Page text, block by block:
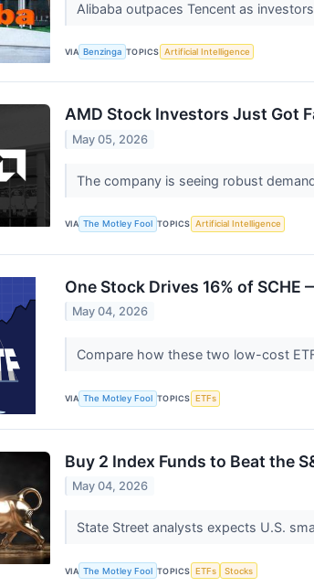
Alibaba outpaces Tencent as
VIA Benzinga TOPICS Artificial Intelligence
AMD Stock Investors Just Got
May 05, 2026
The company is seeing robust
VIA The Motley Fool TOPICS Artificial Intelligence
One Stock Drives 16% of
May 04, 2026
Compare how these two low-cost
VIA The Motley Fool TOPICS ETFs
Buy 2 Index Funds to Beat the
May 04, 2026
State Street analysts expects U.S.
VIA The Motley Fool TOPICS ETFs Stocks